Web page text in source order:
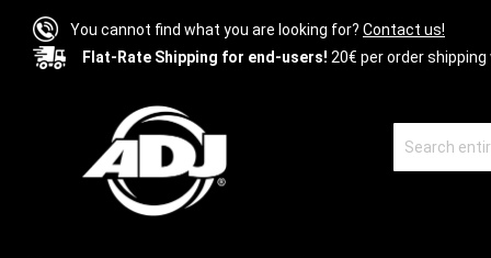
You cannot find what you are looking for? Contact us!
Flat-Rate Shipping for end-users! 20€ per order